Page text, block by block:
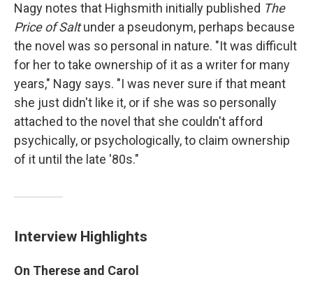
Nagy notes that Highsmith initially published The
Price of Saltunder a pseudonym, perhaps because
the novel was so personal in nature. "It was difficult
for her to take ownership of it as a writer for many
years," Nagy says. "I was never sure if that meant
she just didn't like it, or if she was so personally
attached to the novel that she couldn't afford
psychically, or psychologically, to claim ownership
of it until the late '80s."
Interview Highlights
On Therese and Carol